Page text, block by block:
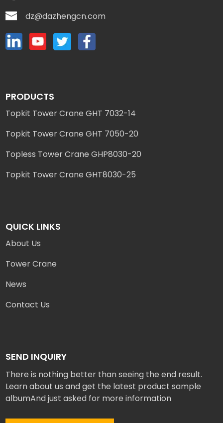
dz@dazhengcn.com
PRODUCTS
Topkit Tower Crane GHT 7032-14
Topkit Tower Crane GHT 7050-20
Topless Tower Crane GHP8030-20
Topkit Tower Crane GHT8030-25
QUICK LINKS
About Us
Tower Crane
News
Contact Us
SEND INQUIRY
There is nothing better than seeing the end result.
Learn about us and get the latest product sample
albumAnd just asked for more information